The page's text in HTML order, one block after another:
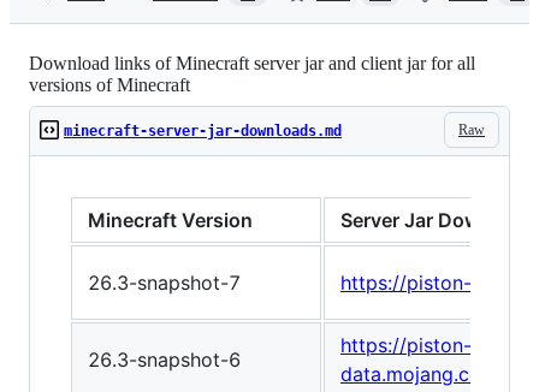
Download links of Minecraft server jar and client jar for all
versions of Minecraft
Raw
minecraft-server-jar-downloads.md
Minecraft Version Server Jar Download
26.3-snapshot-7 https://piston-
26.3-snapshot-6
https://piston-
data.mojang.com/